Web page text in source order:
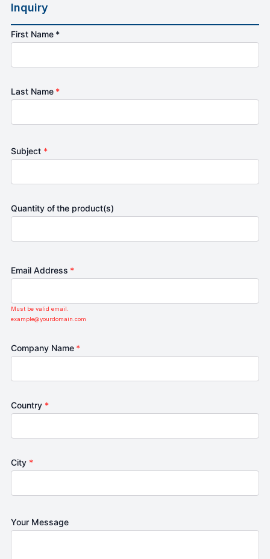
Inquiry
First Name *
Last Name *
Subject *
Quantity of the product(s)
Email Address *
Must be valid email.
example@yourdomain.com
Company Name *
Country *
City *
Your Message